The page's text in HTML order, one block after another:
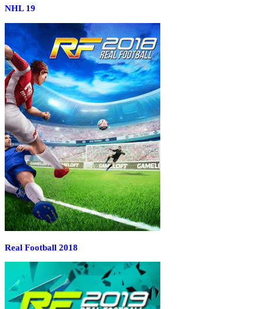
NHL 19
Real Football 2018